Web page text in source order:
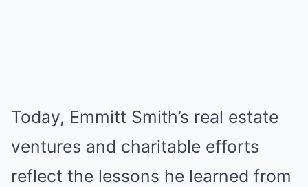
Today, Emmitt Smith’s real estate
ventures and charitable efforts
reflect the lessons he learned from